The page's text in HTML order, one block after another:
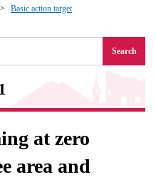
Basic action target
Search
at zero
area and